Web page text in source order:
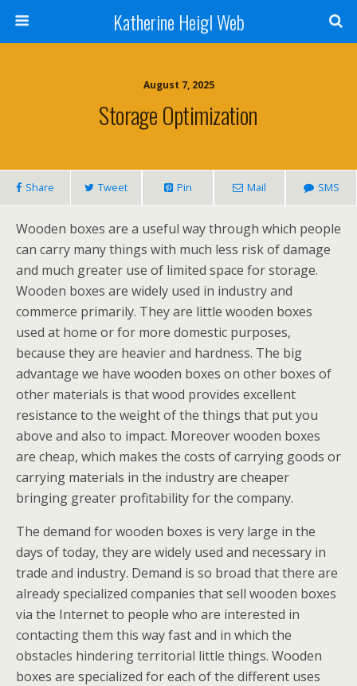
Katherine Heigl Web
August 7, 2025
Storage Optimization
Share Tweet Pin Mail SMS
Wooden boxes are a useful way through which people
can carry many things with much less risk of damage
and much greater use of limited space for storage.
Wooden boxes are widely used in industry and
commerce primarily. They are little wooden boxes
used at home or for more domestic purposes,
because they are heavier and hardness. The big
advantage we have wooden boxes on other boxes of
other materials is that wood provides excellent
resistance to the weight of the things that put you
above and also to impact. Moreover wooden boxes
are cheap, which makes the costs of carrying goods or
carrying materials in the industry are cheaper
bringing greater profitability for the company.
The demand for wooden boxes is very large in the
days of today, they are widely used and necessary in
trade and industry. Demand is so broad that there are
already specialized companies that sell wooden boxes
via the Internet to people who are interested in
contacting them this way fast and in which the
obstacles hindering territorial little things. Wooden
boxes are specialized for each of the different uses